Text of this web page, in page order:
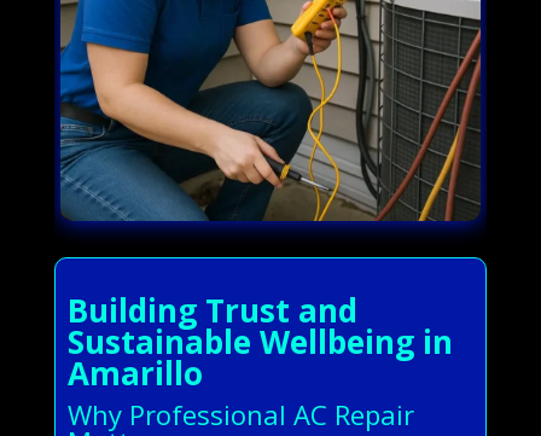
Building Trust and
Sustainable Wellbeing in
Amarillo
Why Professional AC Repair